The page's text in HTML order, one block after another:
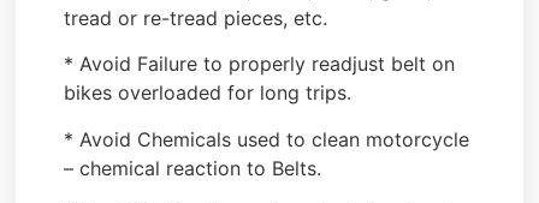
tread or re-tread pieces, etc.
* Avoid Failure to properly readjust belt on
bikes overloaded for long trips.
* Avoid Chemicals used to clean motorcycle
– chemical reaction to Belts.